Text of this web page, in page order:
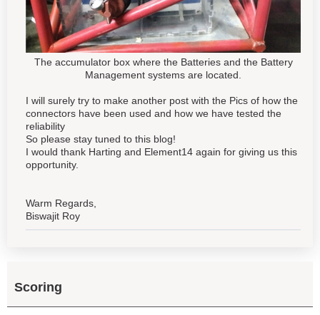
The accumulator box where the Batteries and the Battery
Management systems are located.
I will surely try to make another post with the Pics of how the
connectors have been used and how we have tested the
reliability
So please stay tuned to this blog!
I would thank Harting and Element14 again for giving us this
opportunity.
Warm Regards,
Biswajit Roy
Scoring